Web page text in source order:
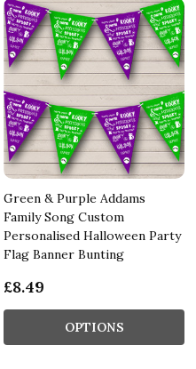
Green & Purple Addams
Family Song Custom
Personalised Halloween Party
Flag Banner Bunting
£8.49
OPTIONS